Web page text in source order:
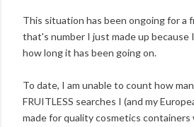
This situation has been ongoing for a
that's number I just made up
how long it has been going on.
To date, I am unable to count how
FRUITLESS searches I (and my
made for quality cosmetics